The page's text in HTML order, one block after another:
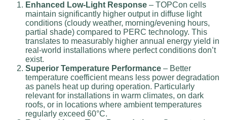
Enhanced Low-Light Response – TOPCon cells
maintain significantly higher output in diffuse light
conditions (cloudy weather, morning/evening hours,
partial shade) compared to PERC technology. This
translates to measurably higher annual energy yield in
real-world installations where perfect conditions don’t
exist.
Superior Temperature Performance – Better
temperature coefficient means less power degradation
as panels heat up during operation. Particularly
relevant for installations in warm climates, on dark
roofs, or in locations where ambient temperatures
regularly exceed 60°C.